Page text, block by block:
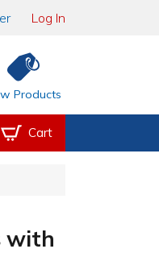
Log In
Products
Cart
with